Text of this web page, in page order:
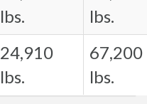
lbs.
lbs.
24,910
lbs.
67,200
lbs.